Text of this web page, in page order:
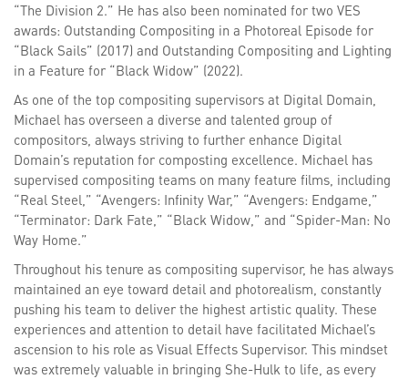
“The Division 2.” He has also been nominated for two VES
awards: Outstanding Compositing in a Photoreal Episode for
“Black Sails” (2017) and Outstanding Compositing and Lighting
in a Feature for “Black Widow” (2022).
As one of the top compositing supervisors at Digital Domain,
Michael has overseen a diverse and talented group of
compositors, always striving to further enhance Digital
Domain’s reputation for composting excellence. Michael has
supervised compositing teams on many feature films, including
“Real Steel,” “Avengers: Infinity War,” “Avengers: Endgame,”
“Terminator: Dark Fate,” “Black Widow,” and “Spider-Man: No
Way Home.”
Throughout his tenure as compositing supervisor, he has always
maintained an eye toward detail and photorealism, constantly
pushing his team to deliver the highest artistic quality. These
experiences and attention to detail have facilitated Michael’s
ascension to his role as Visual Effects Supervisor. This mindset
was extremely valuable in bringing She-Hulk to life, as every